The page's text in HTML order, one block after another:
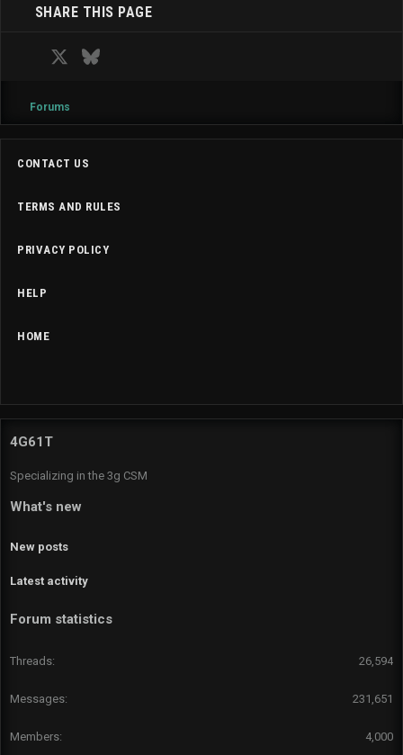
SHARE THIS PAGE
Facebook Bluesky
Forums
CONTACT US
TERMS AND RULES
PRIVACY POLICY
HELP
HOME
4G61T
Specializing in the 3g CSM
What's new
New posts
Latest activity
Forum statistics
Threads 26,594
Messages 231,651
Members 4,000